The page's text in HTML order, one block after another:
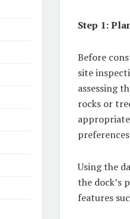
Step 1:
Before
site
assessing
rocks or
Using the
the dock’s
features